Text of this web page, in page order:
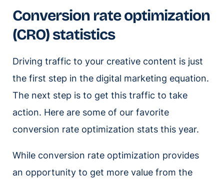
Conversion rate optimization
(CRO) statistics
Driving traffic to your creative content is just
the first step in the digital marketing equation.
The next step is to get this traffic to take
action. Here are some of our favorite
conversion rate optimization stats this year.
While conversion rate optimization provides
an opportunity to get more value from the